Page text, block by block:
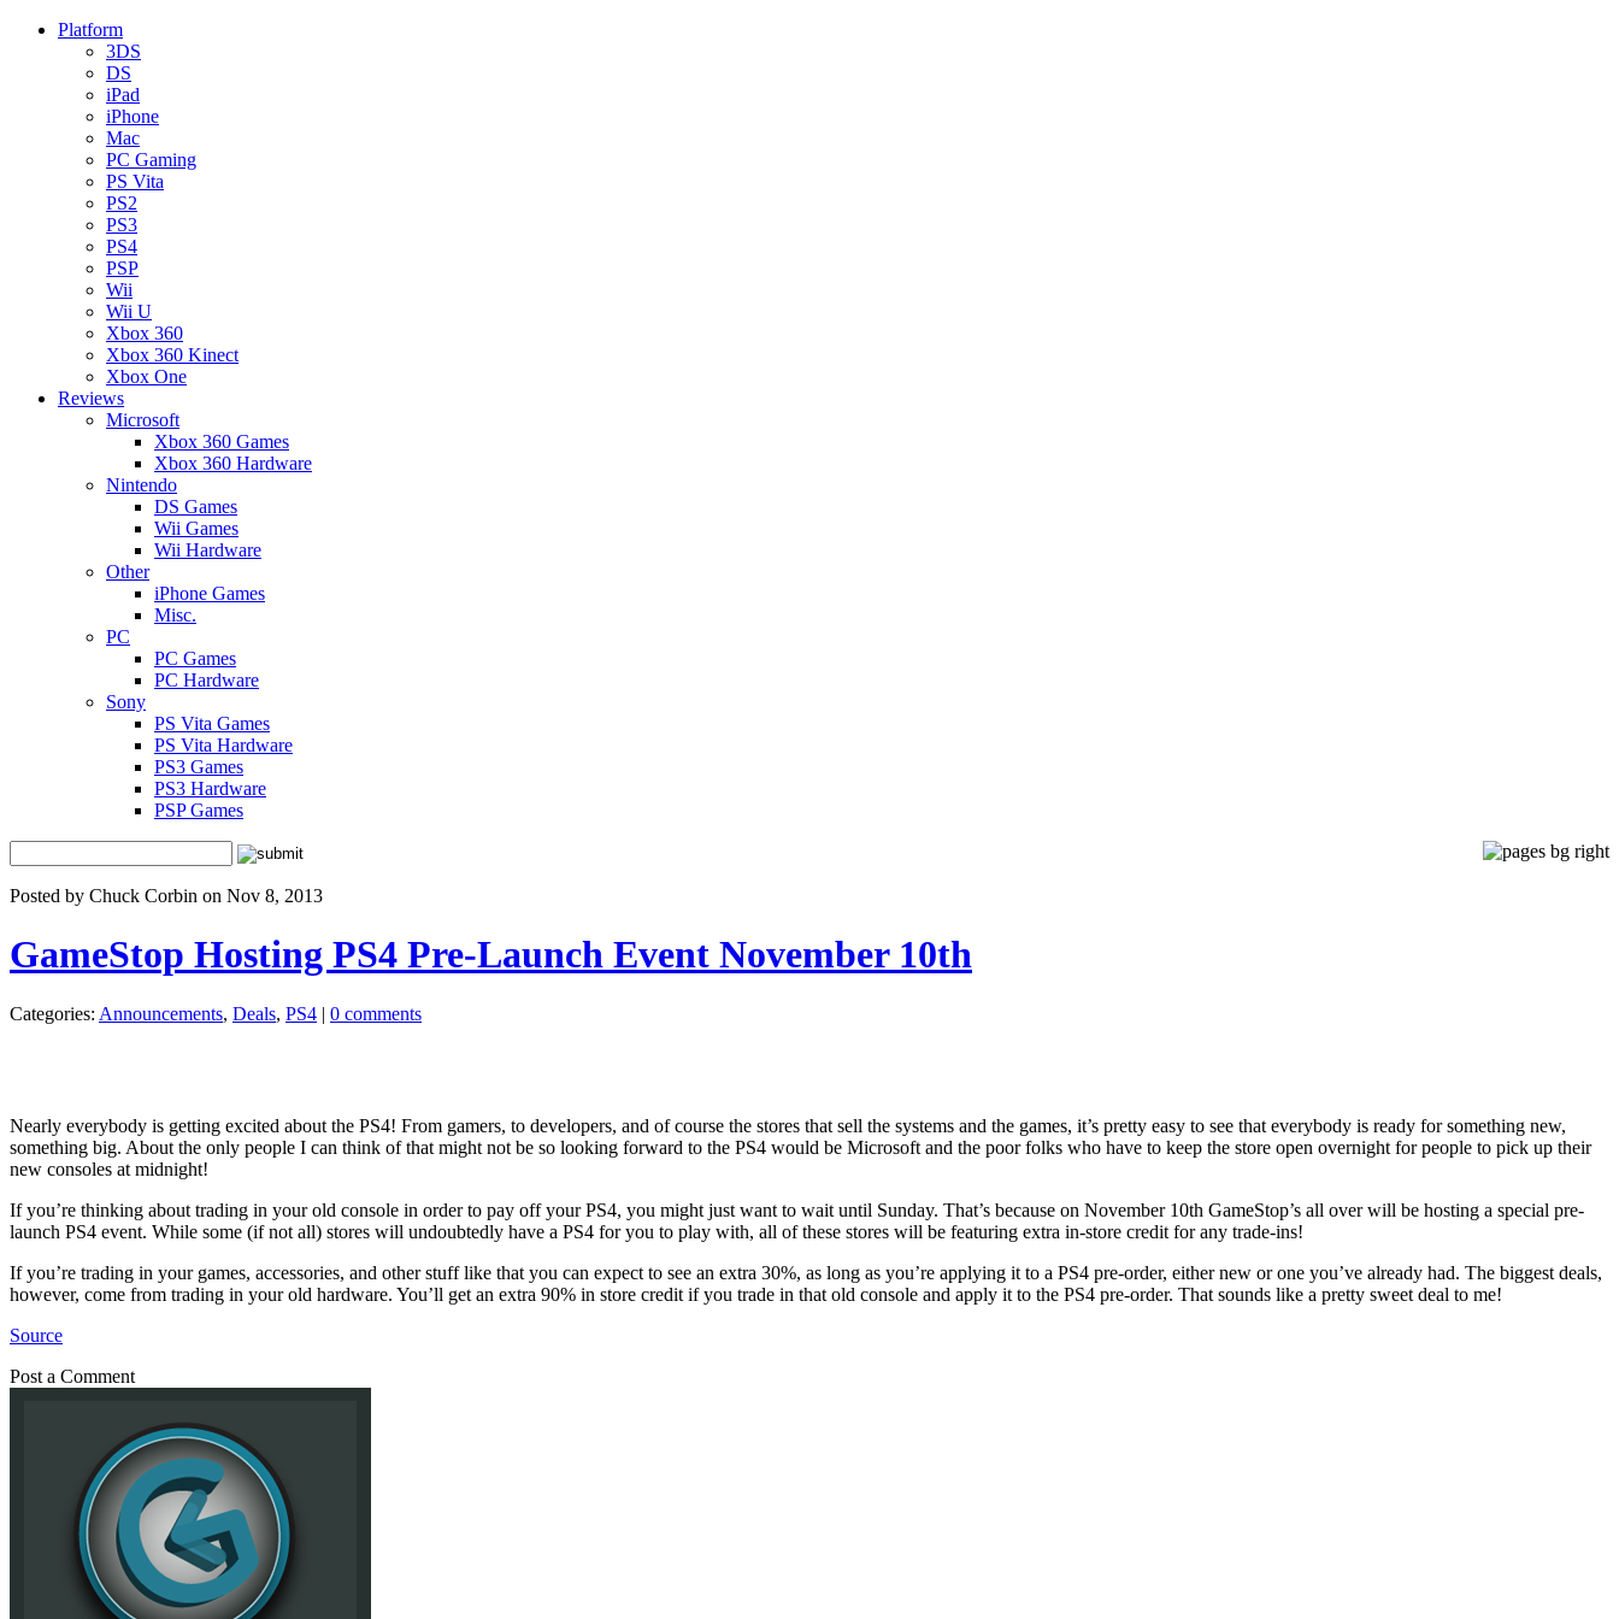
Platform
3DS
DS
iPad
iPhone
Mac
PC Gaming
PS Vita
PS2
PS3
PS4
PSP
Wii
Wii U
Xbox 360
Xbox 360 Kinect
Xbox One
Reviews
Microsoft
Xbox 360 Games
Xbox 360 Hardware
Nintendo
DS Games
Wii Games
Wii Hardware
Other
iPhone Games
Misc.
PC
PC Games
PC Hardware
Sony
PS Vita Games
PS Vita Hardware
PS3 Games
PS3 Hardware
PSP Games
Posted by Chuck Corbin on Nov 8, 2013
GameStop Hosting PS4 Pre-Launch Event November 10th
Categories: Announcements, Deals, PS4 | 0 comments
Nearly everybody is getting excited about the PS4! From gamers, to developers, and of course the stores that sell the systems and the games, it’s pretty easy to see that everybody is ready for something new,
something big. About the only people I can think of that might not be so looking forward to the PS4 would be Microsoft and the poor folks who have to keep the store open overnight for people to pick up their
new consoles at midnight!
If you’re thinking about trading in your old console in order to pay off your PS4, you might just want to wait until Sunday. That’s because on November 10th GameStop’s all over will be hosting a special pre-
launch PS4 event. While some (if not all) stores will undoubtedly have a PS4 for you to play with, all of these stores will be featuring extra in-store credit for any trade-ins!
If you’re trading in your games, accessories, and other stuff like that you can expect to see an extra 30%, as long as you’re applying it to a PS4 pre-order, either new or one you’ve already had. The biggest deals,
however, come from trading in your old hardware. You’ll get an extra 90% in store credit if you trade in that old console and apply it to the PS4 pre-order. That sounds like a pretty sweet deal to me!
Source
Post a Comment